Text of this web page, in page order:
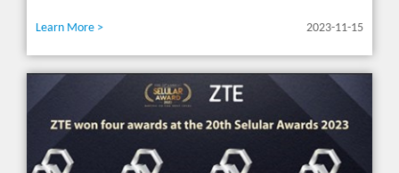
Learn More > 2023-11-15